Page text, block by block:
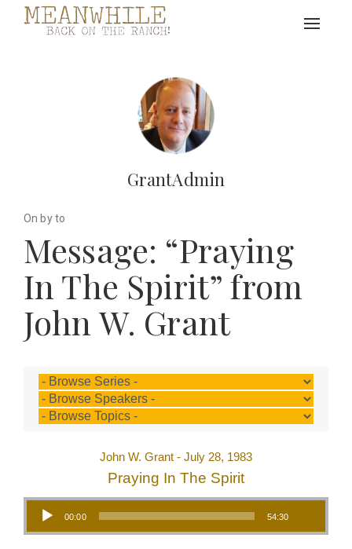
Toggle
GrantAdmin
On by to
Message: “Praying
In The Spirit” from
John W. Grant
John W. Grant - July 28, 1983
Praying In The Spirit
Audio Player
00:00 54:30